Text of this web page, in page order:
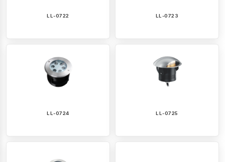
LL-0722 LL-0723
LL-0724 LL-0725